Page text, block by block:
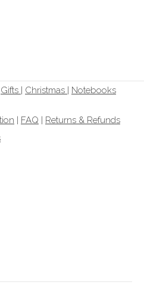
Gifts | Christmas | Notebooks
| FAQ | Returns & Refunds